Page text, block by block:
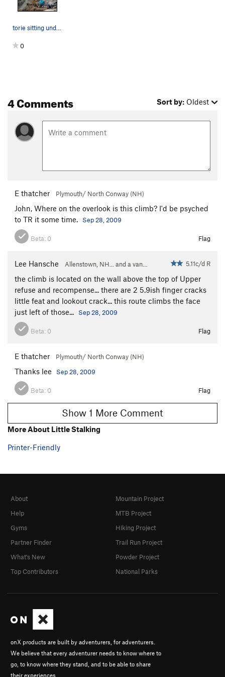
torie sitting under the climb...
0
4 Comments Sort by: Oldest
E thatcher Plymouth/ North Conway (NH)
John, Where on the overlook is this climb? I'd be psyched
to TR it some time.
Sep 28, 2009
Beta: 0 Flag
Lee Hansche Allenstown, NH... and a van… 5.11c/d R
the climb is located on the wall above the top of Upper
refuse and recompense... there are 2 5.9ish finger cracks
little feat and lookout crack... this route climbs the face
just left of those...
Sep 28, 2009
Beta: 0 Flag
E thatcher Plymouth/ North Conway (NH)
Thanks lee Sep 28, 2009
Beta: 0 Flag
Show 1 More Comment
More About Little Stalking
Printer-Friendly
onX products are built by adventurers, for adventurers.
We believe that every adventurer needs to know where to
go, to know where they stand, and to be able to share
their experiences.
About
Help
Gyms
Partner Finder
What's New
Top Contributors
Mountain Project
MTB Project
Hiking Project
Trail Run Project
Powder Project
National Parks